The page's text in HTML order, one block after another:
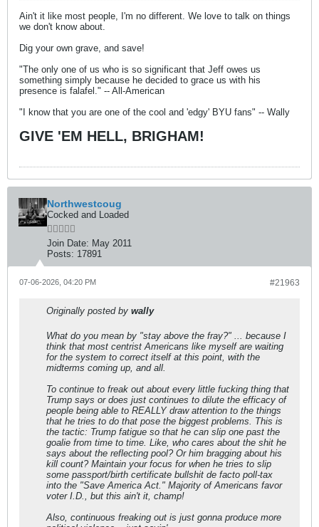
Ain't it like most people, I'm no different. We love to talk on things
we don't know about.
Dig your own grave, and save!
"The only one of us who is so significant that Jeff owes us
something simply because he decided to grace us with his
presence is falafel." -- All-American
"I know that you are one of the cool and 'edgy' BYU fans" -- Wally
GIVE 'EM HELL, BRIGHAM!
Northwestcoug
Cocked and Loaded
Join Date: May 2011
Posts: 17891
#21963
07-06-2026, 04:20 PM
Originally posted by wally
What do you mean by "stay above the fray?" ... because I
think that most centrist Americans like myself are waiting
for the system to correct itself at this point, with the
midterms coming up, and all.
To continue to freak out about every little fucking thing that
Trump says or does just continues to dilute the efficacy of
people being able to REALLY draw attention to the things
that he tries to do that pose the biggest problems. This is
the tactic: Trump fatigue so that he can slip one past the
goalie from time to time. Like, who cares about the shit he
says about the reflecting pool? Or him bragging about his
kill count? Maintain your focus for when he tries to slip
some passport/birth certificate bullshit de facto poll-tax
into the "Save America Act." Majority of Americans favor
voter I.D., but this ain't it, champ!
Also, continuous freaking out is just gonna produce more